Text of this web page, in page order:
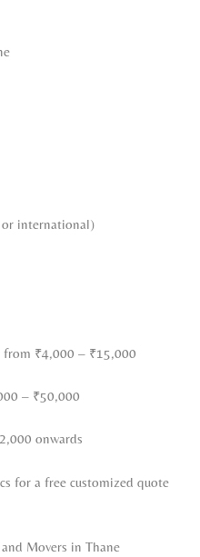
or international)
from ₹4,000 – ₹15,000
– ₹50,000
onwards
for a free customized quote
Movers in Thane